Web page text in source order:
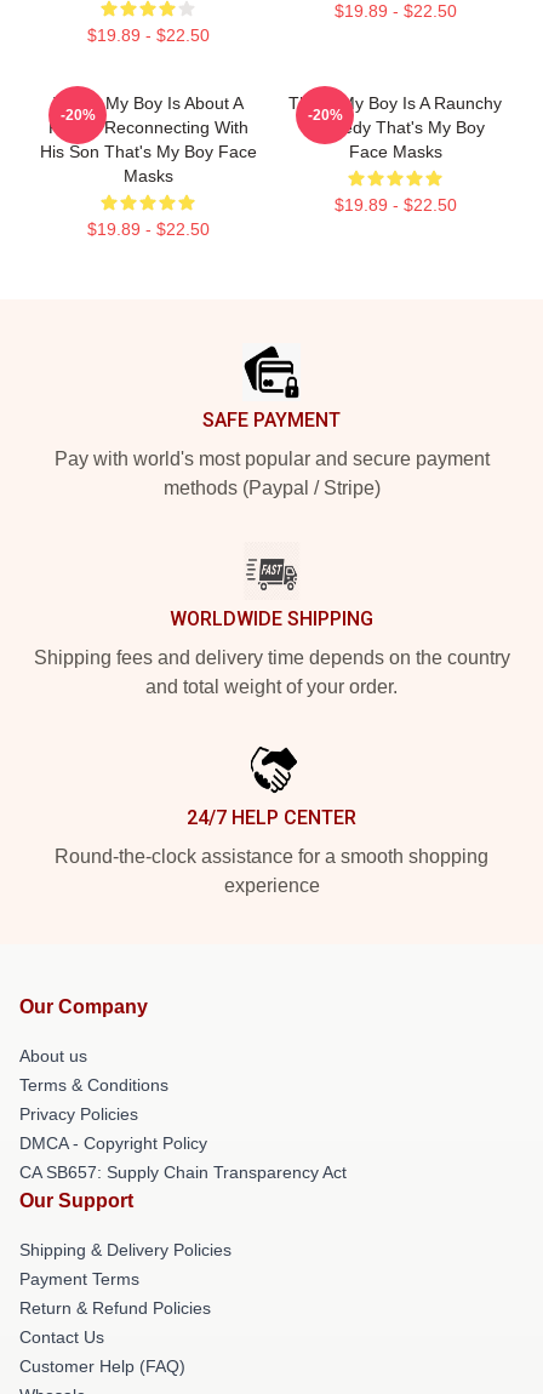
$19.89 - $22.50
$19.89 - $22.50
That's My Boy Is About A
Father Reconnecting With
His Son That's My Boy Face
Masks
$19.89 - $22.50
-20%
That's My Boy Is A Raunchy
Comedy That's My Boy
Face Masks
$19.89 - $22.50
-20%
SAFE PAYMENT
Pay with world's most popular and secure payment
methods (Paypal / Stripe)
WORLDWIDE SHIPPING
Shipping fees and delivery time depends on the country
and total weight of your order.
24/7 HELP CENTER
Round-the-clock assistance for a smooth shopping
experience
Our Company
About us
Terms & Conditions
Privacy Policies
DMCA - Copyright Policy
CA SB657: Supply Chain Transparency Act
Our Support
Shipping & Delivery Policies
Payment Terms
Return & Refund Policies
Contact Us
Customer Help (FAQ)